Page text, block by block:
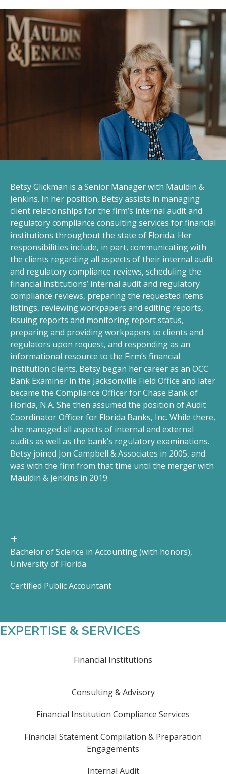
Betsy Glickman is a Senior Manager with Mauldin &
Jenkins. In her position, Betsy assists in managing
client relationships for the firm’s internal audit and
regulatory compliance consulting services for financial
institutions throughout the state of Florida. Her
responsibilities include, in part, communicating with
the clients regarding all aspects of their internal audit
and regulatory compliance reviews, scheduling the
financial institutions’ internal audit and regulatory
compliance reviews, preparing the requested items
listings, reviewing workpapers and editing reports,
issuing reports and monitoring report status,
preparing and providing workpapers to clients and
regulators upon request, and responding as an
informational resource to the Firm’s financial
institution clients. Betsy began her career as an OCC
Bank Examiner in the Jacksonville Field Office and later
became the Compliance Officer for Chase Bank of
Florida, N.A. She then assumed the position of Audit
Coordinator Officer for Florida Banks, Inc. While there,
she managed all aspects of internal and external
audits as well as the bank’s regulatory examinations.
Betsy joined Jon Campbell & Associates in 2005, and
was with the firm from that time until the merger with
Mauldin & Jenkins in 2019.
Bachelor of Science in Accounting (with honors),
University of Florida
Certified Public Accountant
EXPERTISE & SERVICES
Financial Institutions
Consulting & Advisory
Financial Institution Compliance Services
Financial Statement Compilation & Preparation
Engagements
Internal Audit